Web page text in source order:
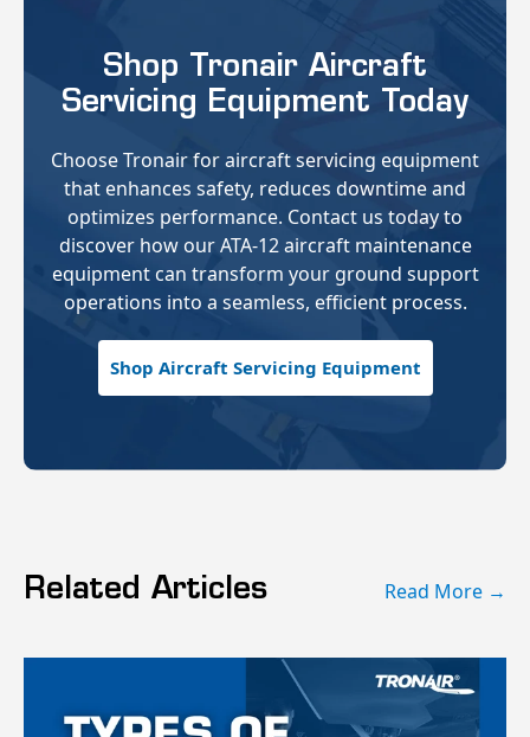
Shop Tronair Aircraft
Servicing Equipment Today
Choose Tronair for aircraft servicing equipment
that enhances safety, reduces downtime and
optimizes performance. Contact us today to
discover how our ATA-12 aircraft maintenance
equipment can transform your ground support
operations into a seamless, efficient process.
Shop Aircraft Servicing Equipment
Related Articles Read More →